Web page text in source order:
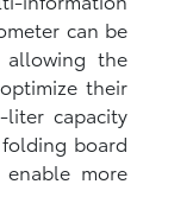
can be
the
their
liter capacity
board
more